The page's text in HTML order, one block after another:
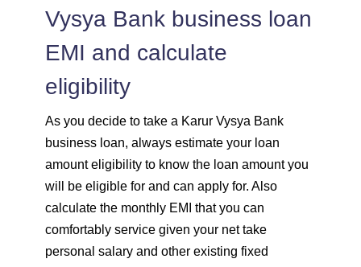
Vysya Bank business loan
EMI and calculate
eligibility
As you decide to take a Karur Vysya Bank
business loan, always estimate your loan
amount eligibility to know the loan amount you
will be eligible for and can apply for. Also
calculate the monthly EMI that you can
comfortably service given your net take
personal salary and other existing fixed